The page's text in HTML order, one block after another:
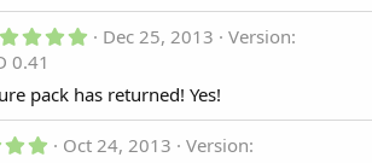
t
a
r
(
s
)
5
0
s
t
a
Dec 25, 2013
Version:
0.41
pack has returned! Yes!
5 Oct 24, 2013
Version: